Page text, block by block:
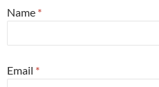
Name *
Email *